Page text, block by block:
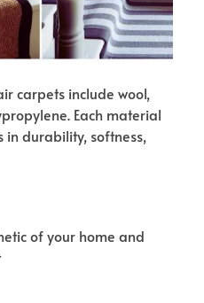
carpets include wool,
Each material
in durability, softness,
of your home and